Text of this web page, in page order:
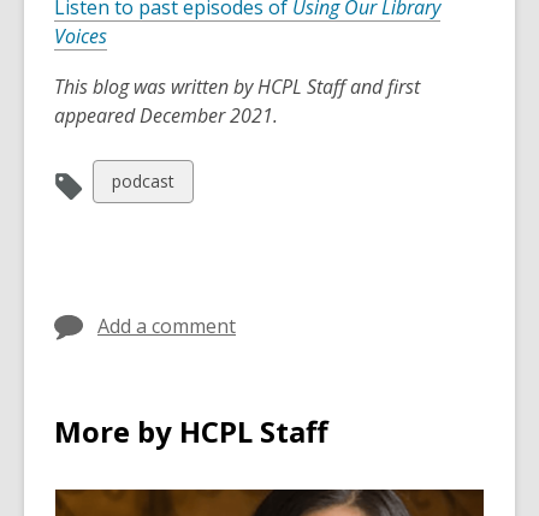
Listen to past episodes of Using Our Library
Voices
This blog was written by HCPL Staff and first
appeared December 2021.
View
all
podcast
Add a comment
More by HCPL Staff